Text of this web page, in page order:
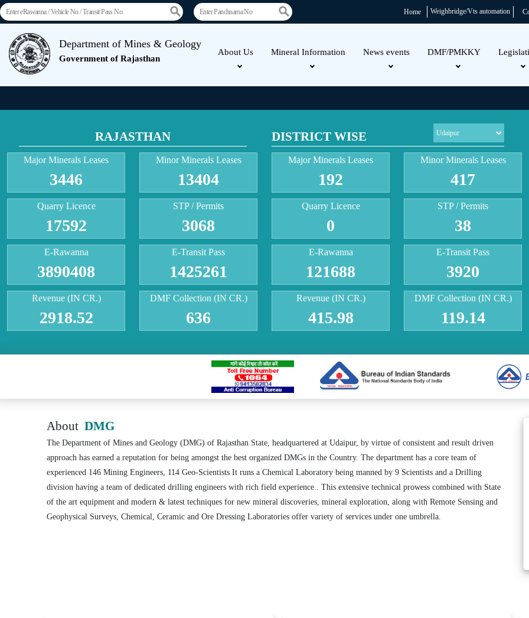
Home Weighbridge/Vts automation
Department of Mines & Geology
Government of Rajasthan
About Us Mineral Information News events DMF/PMKKY
RAJASTHAN
Major Minerals Leases
3446
Minor Minerals Leases
13404
Quarry Licence
17592
STP / Permits
3068
E-Rawanna
3890408
E-Transit Pass
1425261
Revenue (IN CR.)
2918.52
DMF Collection (IN CR.)
636
DISTRICT WISE
Major Minerals Leases
192
Minor Minerals Leases
417
Quarry Licence
0
STP / Permits
38
E-Rawanna
121688
E-Transit Pass
3920
Revenue (IN CR.)
415.98
DMF Collection (IN CR.)
119.14
About DMG
The Department of Mines and Geology (DMG) of Rajasthan State, headquartered at Udaipur, by virtue of consistent and result driven
approach has earned a reputation for being amongst the best organized DMGs in the Country. The department has a core team of
experienced 146 Mining Engineers, 114 Geo-Scientists It runs a Chemical Laboratory being manned by 9 Scientists and a Drilling
division having a team of dedicated drilling engineers with rich field experience.. This extensive technical prowess combined with State
of the art equipment and modern & latest techniques for new mineral discoveries, mineral exploration, along with Remote Sensing and
Geophysical Surveys, Chemical, Ceramic and Ore Dressing Laboratories offer variety of services under one umbrella.